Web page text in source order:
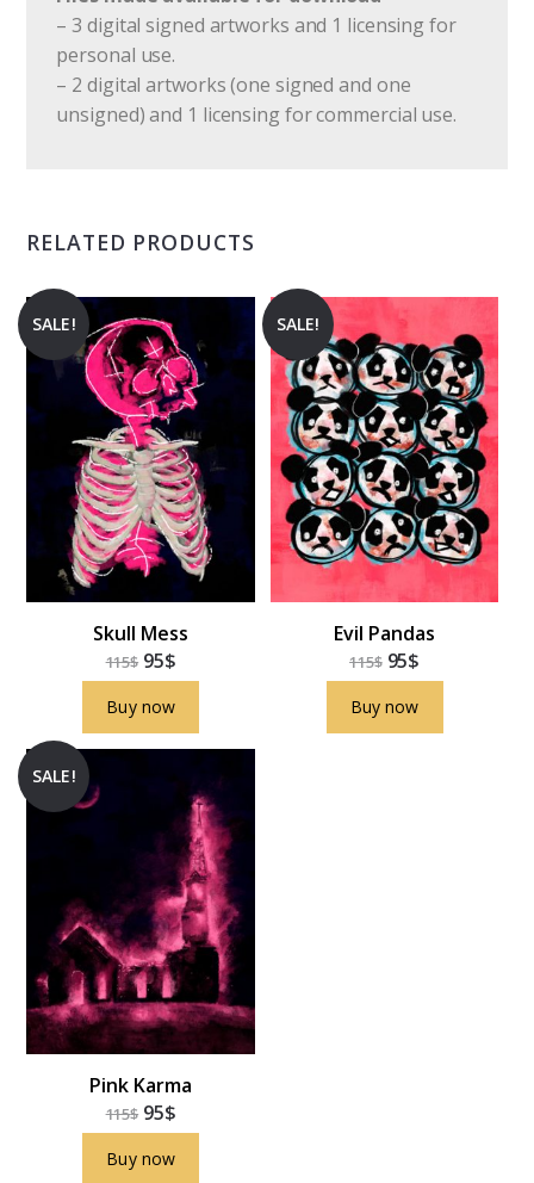
– 3 digital signed artworks and 1 licensing for
personal use.
– 2 digital artworks (one signed and one
unsigned) and 1 licensing for commercial use.
RELATED PRODUCTS
SALE!
Skull Mess
115$ 95$
Buy now
SALE!
Evil Pandas
115$ 95$
Buy now
SALE!
Pink Karma
115$ 95$
Buy now